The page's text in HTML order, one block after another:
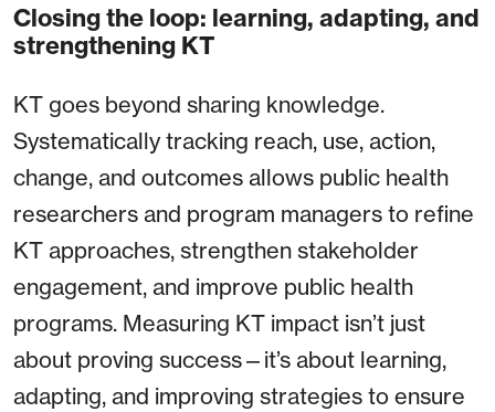
Closing the loop: learning, adapting, and
strengthening KT
KT goes beyond sharing knowledge.
Systematically tracking reach, use, action,
change, and outcomes allows public health
researchers and program managers to refine
KT approaches, strengthen stakeholder
engagement, and improve public health
programs. Measuring KT impact isn’t just
about proving success—it’s about learning,
adapting, and improving strategies to ensure